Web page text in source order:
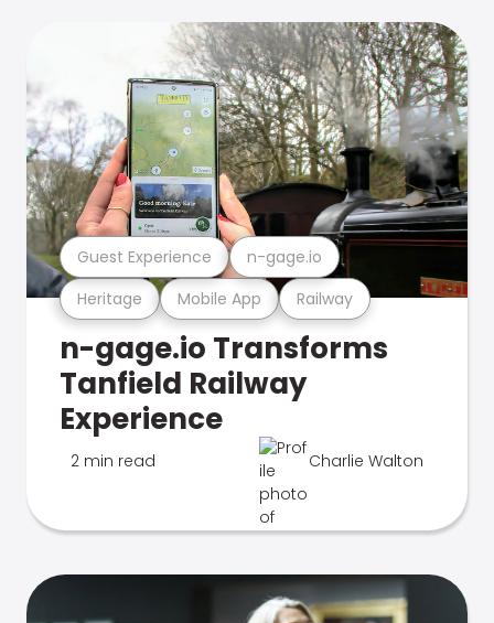
Heritage Mobile App Railway
Guest Experience n-gage.io
n-gage.io Transforms
Tanfield Railway
Experience
2 min read Charlie Walton